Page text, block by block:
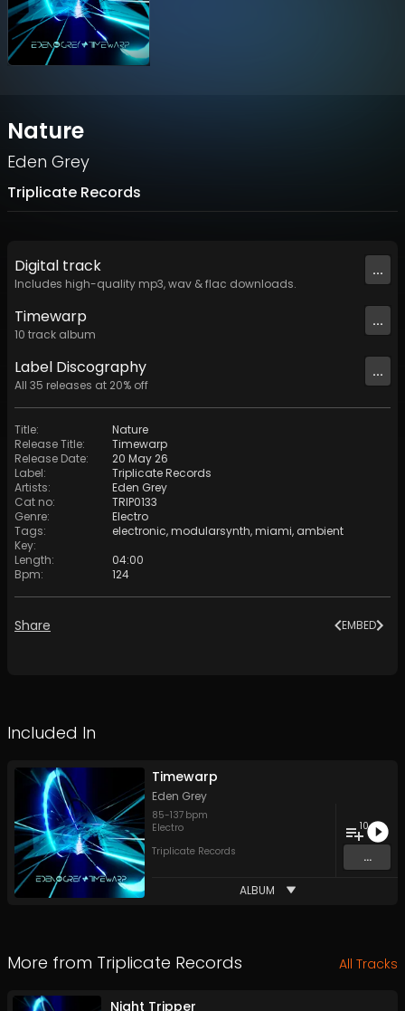
Nature
Eden Grey
Triplicate Records
Digital track
Includes high-quality mp3, wav & flac downloads.
...
Timewarp
10 track album
...
Label Discography
All 35 releases at 20% off
...
Title:
Nature
Release Title:
Timewarp
Release Date:
20 May 26
Label:
Triplicate Records
Artists:
Eden Grey
Cat no:
TRIP0133
Genre:
Electro
Tags: electronic,modularsynth,miami, ambient
Key:
Length:
04:00
Bpm: 124
Share EMBED
Included In
Timewarp
Eden Grey
85-137 bpm
Electro
Triplicate Records
10
...
ALBUM
More from Triplicate Records All Tracks
Night Tripper